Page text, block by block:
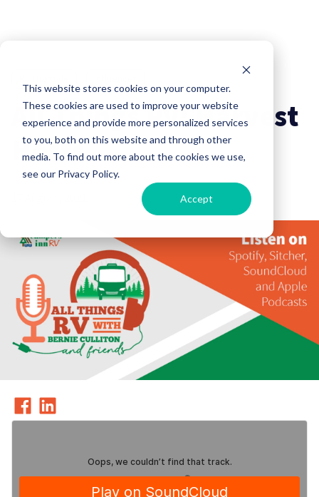
This website stores cookies on your computer.
These cookies are used to improve your website
experience and provide more personalized services
to you, both on this website and through other
media. To find out more about the cookies we use,
see our Privacy Policy.
Accept
All Things RV: Harvest
Hosts
Campers Inn RV